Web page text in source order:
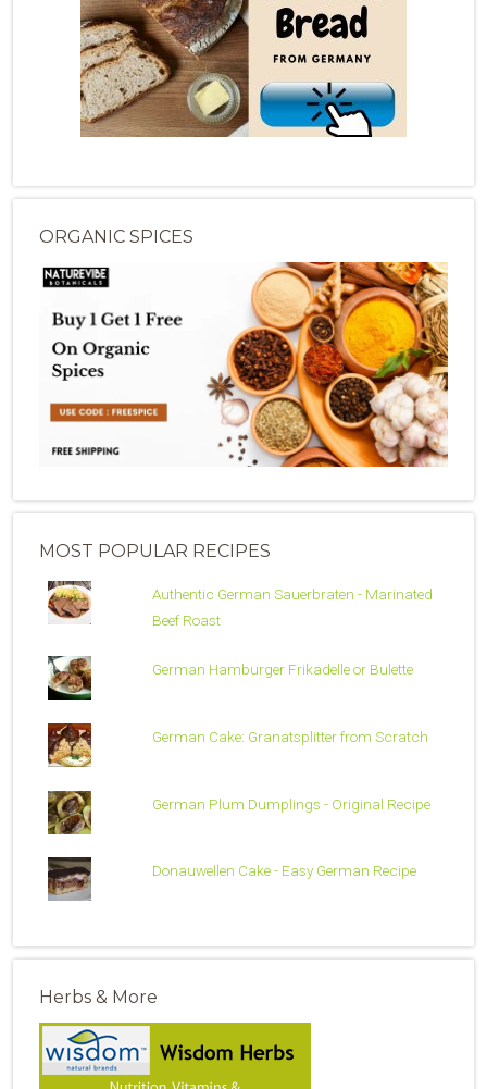
ORGANIC SPICES
MOST POPULAR RECIPES
Authentic German Sauerbraten - Marinated
Beef Roast
German Hamburger Frikadelle or Bulette
German Cake: Granatsplitter from Scratch
German Plum Dumplings - Original Recipe
Donauwellen Cake - Easy German Recipe
Herbs & More